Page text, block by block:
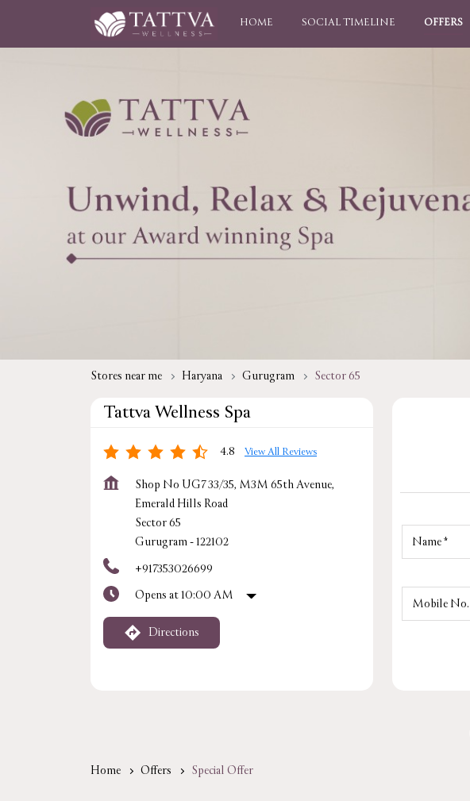
HOME SOCIAL TIMELINE OFFERS
Stores near me Haryana Gurugram Sector 65
Tattva Wellness Spa
4.8 View All Reviews
Shop No UG7 33/35, M3M 65th Avenue,
Emerald Hills Road
Sector 65
Gurugram-122102
+917353026699
Opens at 10:00 AM
Directions
Home Offers Special Offer